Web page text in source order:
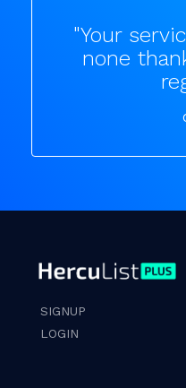
"Your
none
SIGNUP
LOGIN